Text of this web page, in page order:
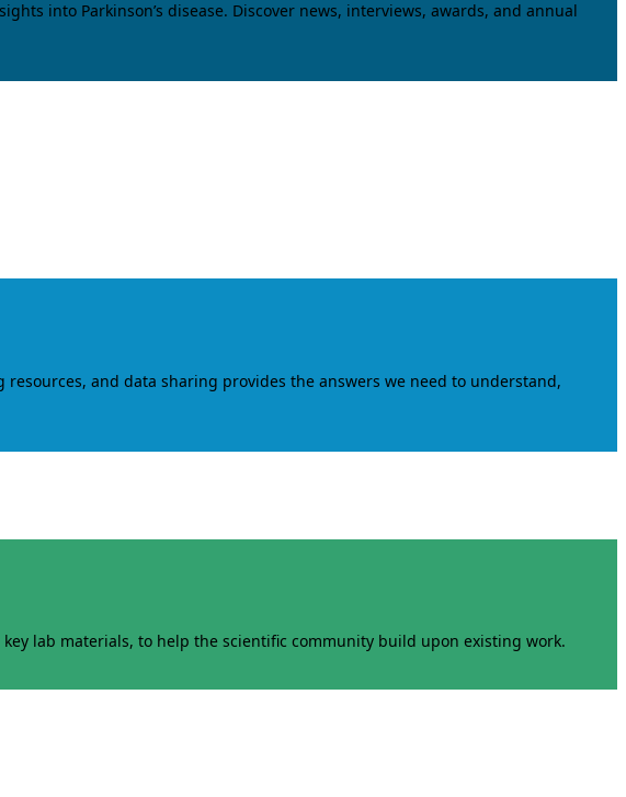
into Parkinson’s disease. Discover news, interviews, awards, and annual
and data sharing provides the answers we need to understand,
lab materials, to help the scientific community build upon existing work.